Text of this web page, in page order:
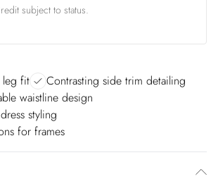
subject to status.
leg fit
Contrasting side trim detailing
waistline design
styling
for frames